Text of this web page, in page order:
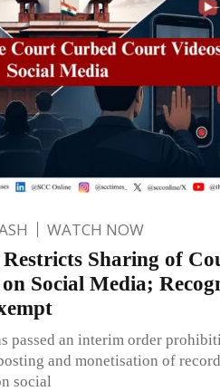
WATCH NOW
Sharing of
Social Media;
passed an interim order
and monetisation of
social